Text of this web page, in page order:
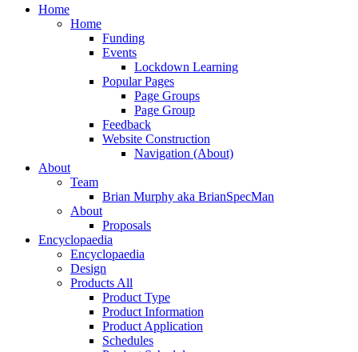
Close
Home
Home
Funding
Events
Lockdown Learning
Popular Pages
Page Groups
Page Group
Feedback
Website Construction
Navigation (About)
About
Team
Brian Murphy aka BrianSpecMan
About
Proposals
Encyclopaedia
Encyclopaedia
Design
Products All
Product Type
Product Information
Product Application
Schedules